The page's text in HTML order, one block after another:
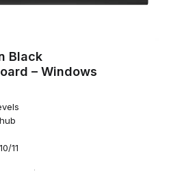
Black
– Windows
11